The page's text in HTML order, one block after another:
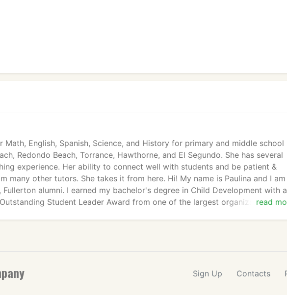
read
Math, English, Spanish, Science, and History for primary and middle school
Redondo Beach, Torrance, Hawthorne, and El Segundo. She has several
experience. Her ability to connect well with students and be patient &
many other tutors. She takes it from here. Hi! My name is Paulina and I am
alumni. I earned my bachelor's degree in Child Development with
Student Leader Award from one of the largest organizations in
Sign Up Contacts